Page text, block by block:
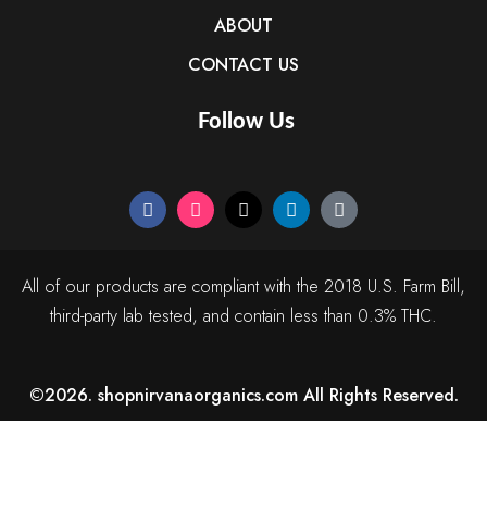
ABOUT
CONTACT US
Follow Us
All of our products are compliant with the 2018 U.S. Farm Bill,
third-party lab tested, and contain less than 0.3% THC.
©2026. shopnirvanaorganics.com All Rights Reserved.